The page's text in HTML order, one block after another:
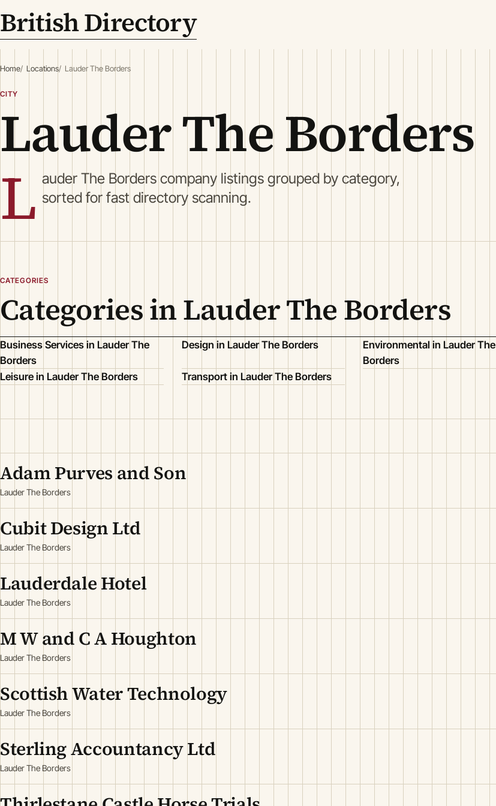
British Directory
Home Locations Lauder The Borders
CITY
Lauder The Borders
L auder The Borders company listings grouped by category,
sorted for fast directory scanning.
CATEGORIES
Categories in Lauder The Borders
Business Services in Lauder The
Borders
Design in Lauder The Borders
Environmental in Lauder The
Borders
Leisure in Lauder The Borders
Transport in Lauder The Borders
Adam Purves and Son
Lauder The Borders
Cubit Design Ltd
Lauder The Borders
Lauderdale Hotel
Lauder The Borders
M W and C A Houghton
Lauder The Borders
Scottish Water Technology
Lauder The Borders
Sterling Accountancy Ltd
Lauder The Borders